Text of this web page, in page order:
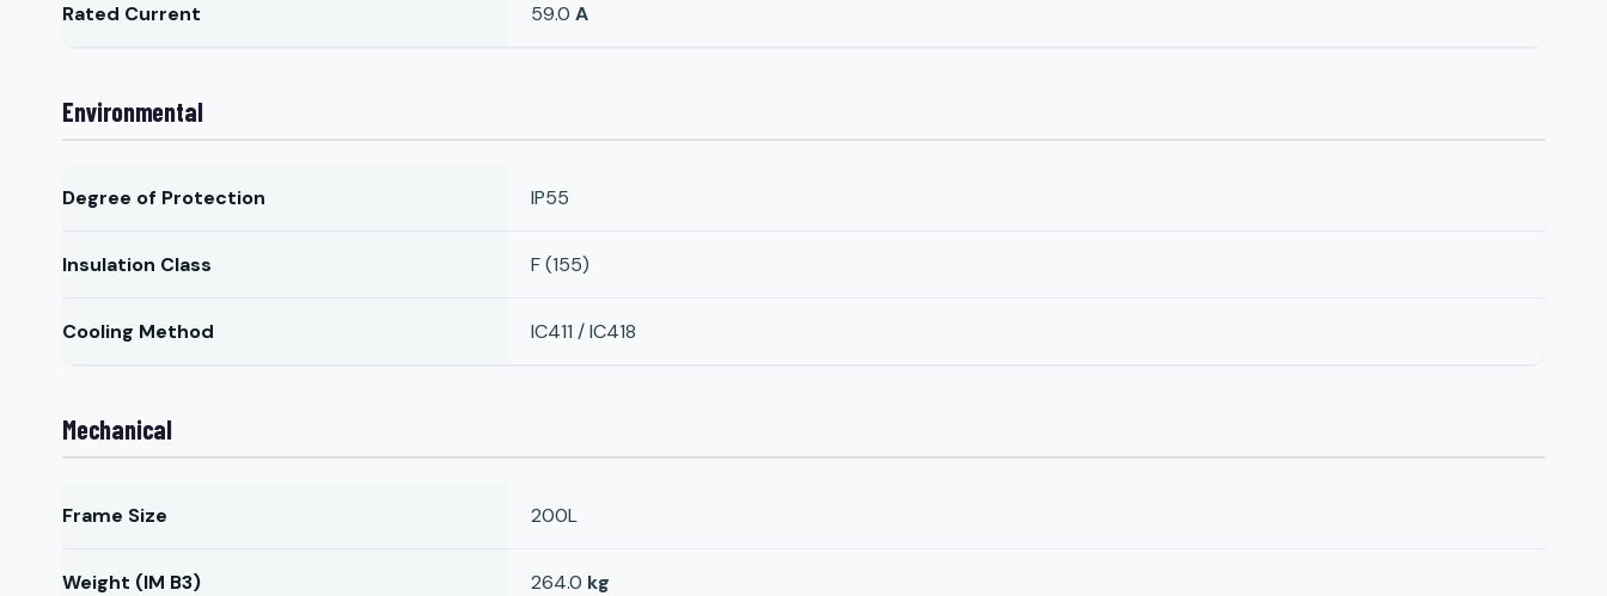
Rated Current 59.0 A
Environmental
Degree of Protection IP55
Insulation Class F (155)
Cooling Method IC411 / IC418
Mechanical
Frame Size 200L
Weight (IM B3) 264.0 kg